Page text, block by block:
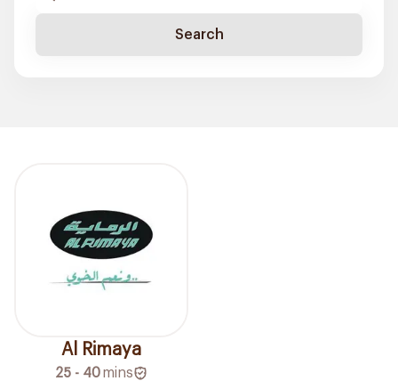
Search
Al Rimaya
25 - 40mins